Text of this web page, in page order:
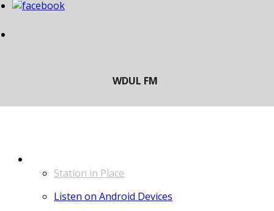
Station in Place
Listen on Android Devices